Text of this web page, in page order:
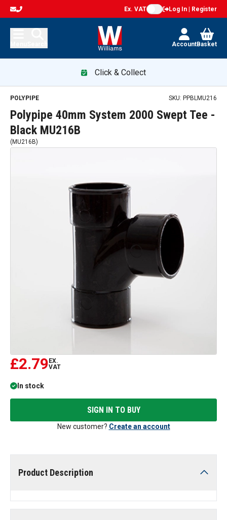
Ex. VAT Log In | Register
AccountBasket
Click & Collect
POLYPIPE SKU: PPBLMU216
Polypipe 40mm System 2000 Swept Tee -
Black MU216B
( MU216B)
£2.79 EX.
VAT
In stock
SIGN IN TO BUY
New customer? Create an account
Product Description